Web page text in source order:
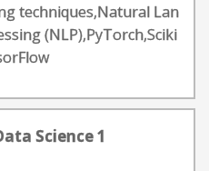
techniques,Natural Lan
(NLP),PyTorch,Sciki
Science 1